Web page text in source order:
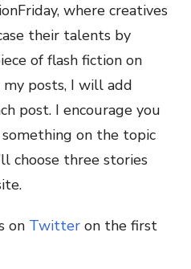
where creatives
their talents by
of flash fiction on
posts, I will add
post. I encourage you
on the topic
choose three stories
on Twitter on the first